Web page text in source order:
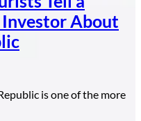
Investor About
is one of the more